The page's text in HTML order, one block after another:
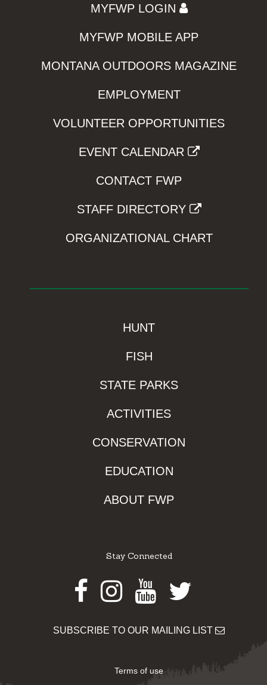
MYFWP LOGIN
MYFWP MOBILE APP
MONTANA OUTDOORS MAGAZINE
EMPLOYMENT
VOLUNTEER OPPORTUNITIES
EVENT CALENDAR
CONTACT FWP
STAFF DIRECTORY
ORGANIZATIONAL CHART
HUNT
FISH
STATE PARKS
ACTIVITIES
CONSERVATION
EDUCATION
ABOUT FWP
Stay Connected
Facebook
Instagram
Youtube
Twitter
SUBSCRIBE TO OUR MAILING LIST
Terms of use